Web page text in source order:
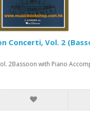
Concerti, Vol. 2
2Bassoon with Piano